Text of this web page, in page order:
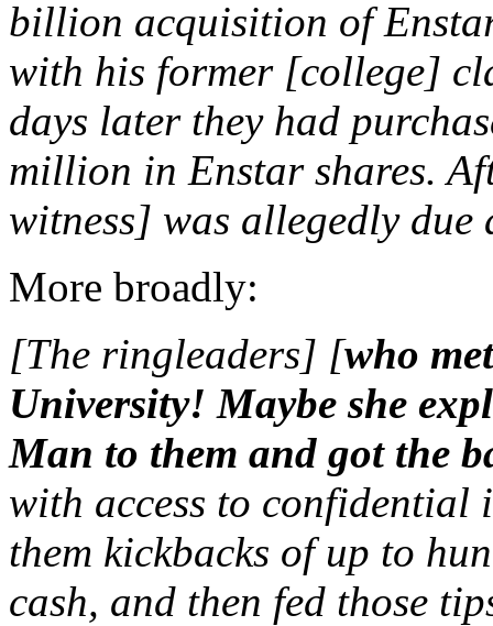
billion acquisition of
with his former [college]
days later they had
million in Enstar shares.
witness] was allegedly
More broadly:
[The ringleaders] [who
University! Maybe she
Man to them and got the
with access to
them kickbacks of up to
cash, and then fed those